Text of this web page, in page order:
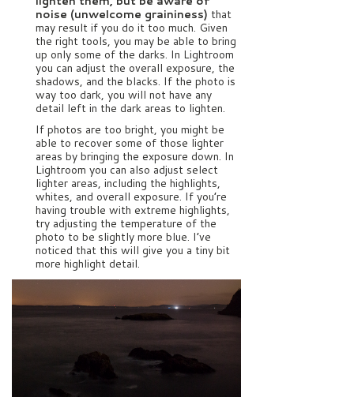
noise (unwelcome graininess) that
may result if you do it too much. Given
the right tools, you may be able to bring
up only some of the darks. In Lightroom
you can adjust the overall exposure, the
shadows, and the blacks. If the photo is
way too dark, you will not have any
detail left in the dark areas to lighten.
If photos are too bright, you might be
able to recover some of those lighter
areas by bringing the exposure down. In
Lightroom you can also adjust select
lighter areas, including the highlights,
whites, and overall exposure. If you’re
having trouble with extreme highlights,
try adjusting the temperature of the
photo to be slightly more blue. I’ve
noticed that this will give you a tiny bit
more highlight detail.